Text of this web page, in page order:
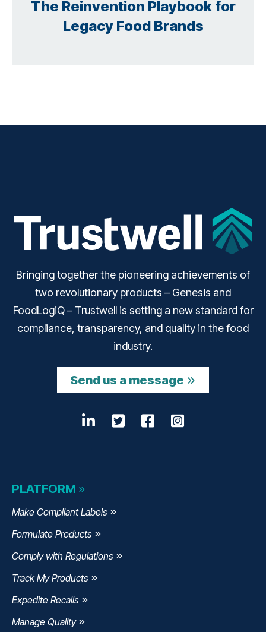
The Reinvention Playbook for
Legacy Food Brands
Bringing together the pioneering achievements of
two revolutionary products – Genesis and
FoodLogiQ – Trustwell is setting a new standard for
compliance, transparency, and quality in the food
industry.
Send us a message
LinkedIn
Opens a new window
Twitter
Opens a new
Facebook
Opens a new
Instagram
Opens a
PLATFORM
Make Compliant Labels
Formulate Products
Comply with Regulations
Track My Products
Expedite Recalls
Manage Quality